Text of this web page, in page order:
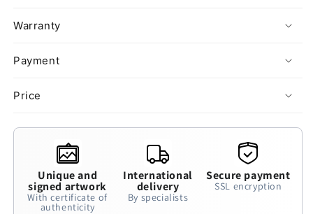
Warranty
Payment
Price
Unique and
signed artwork
With certificate of
authenticity
International
delivery
By specialists
Secure payment
SSL encryption